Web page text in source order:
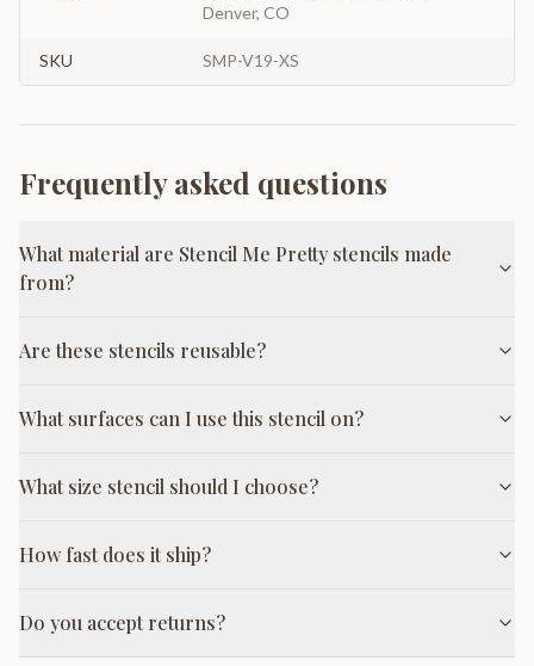
Denver, CO
SKU SMP-V19-XS
Frequently asked questions
What material are Stencil Me Pretty stencils made
from?
Are these stencils reusable?
What surfaces can I use this stencil on?
What size stencil should I choose?
How fast does it ship?
Do you accept returns?